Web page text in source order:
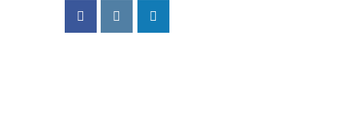
Follow us on facebook
Follow us on instagram
Follow us on linkedin